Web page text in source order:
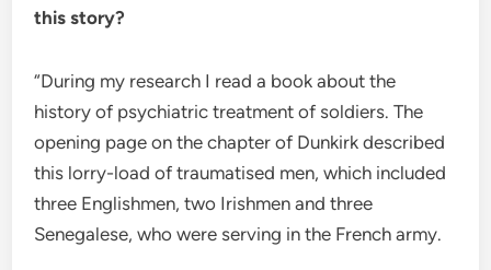
this story?
“During my research I read a book about the
history of psychiatric treatment of soldiers. The
opening page on the chapter of Dunkirk described
this lorry-load of traumatised men, which included
three Englishmen, two Irishmen and three
Senegalese, who were serving in the French army.